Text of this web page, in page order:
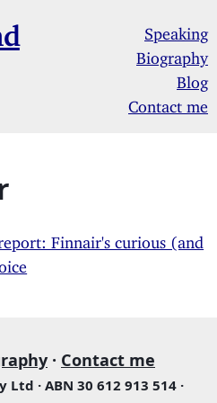
Speaking
Biography
Blog
Contact me
Finnair's curious (and
· Contact me
· ABN 30 612 913 514 ·